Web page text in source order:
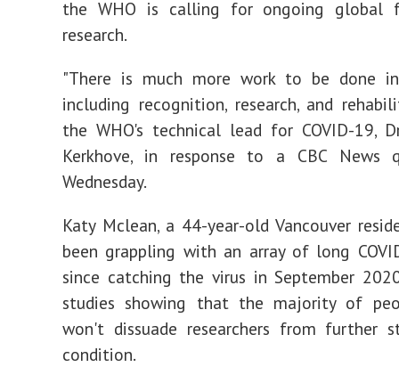
the WHO is calling for ongoing global
research.
"There is much more work to be done
including recognition, research, and
the WHO's technical lead for COVID-19,
Kerkhove, in response to a CBC News
Wednesday.
Katy Mclean, a 44-year-old Vancouver
been grappling with an array of long
since catching the virus in September
studies showing that the majority of
won't dissuade researchers from further
condition.